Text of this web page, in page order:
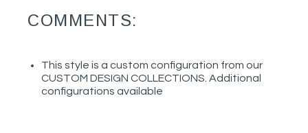
COMMENTS:
This style is a custom configuration from our
CUSTOM DESIGN COLLECTIONS. Additional
configurations available